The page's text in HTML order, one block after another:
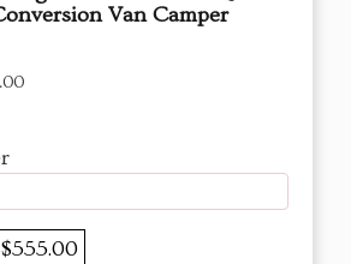
Van Camper
$555.00